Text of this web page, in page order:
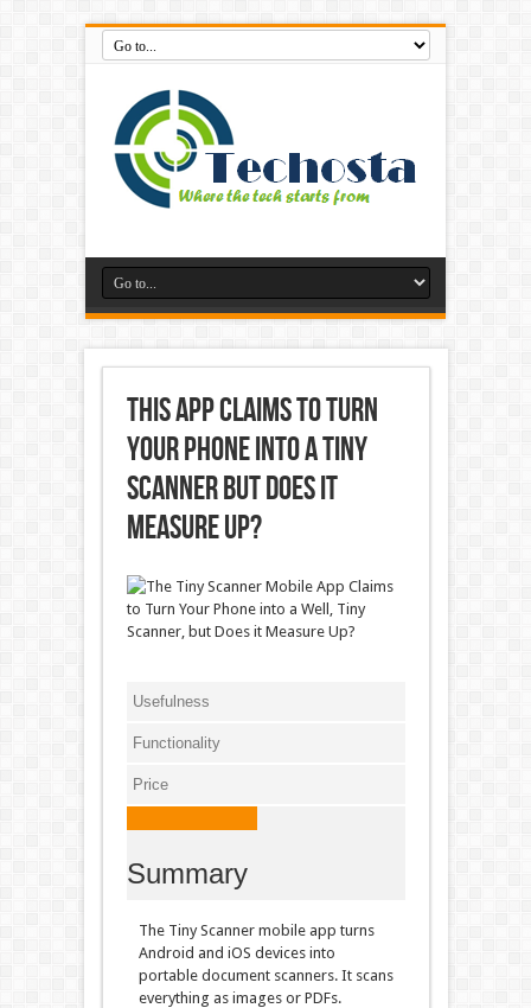
This App Claims to Turn
Your Phone into a Tiny
Scanner but Does it
Measure Up?
Usefulness
Functionality
Price
Summary
The Tiny Scanner mobile app turns
Android and iOS devices into
portable document scanners. It scans
everything as images or PDFs.